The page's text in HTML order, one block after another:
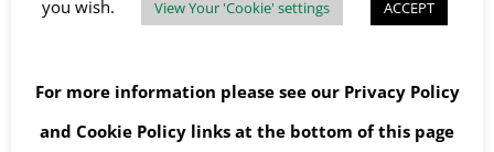
May 2023
February 2023
you wish. View Your 'Cookie' settings ACCEPT
For more information please see our Privacy Policy
and Cookie Policy links at the bottom of this page